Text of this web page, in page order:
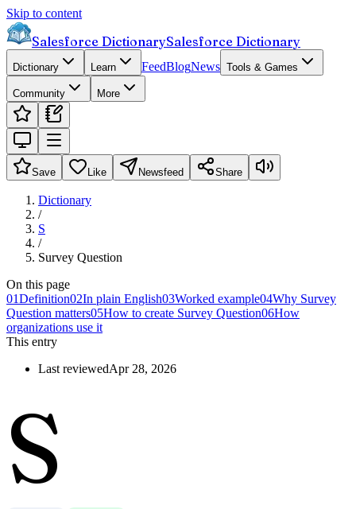
Skip to content
Salesforce DictionarySalesforce Dictionary
Dictionary Learn FeedBlogNews Tools & Games
Community More
Save Like Newsfeed Share
Dictionary
/
S
/
Survey Question
On this page
01Definition02In plain English03Worked example04Why Survey
Question matters05How to create Survey Question06How
organizations use it
This entry
Last reviewedApr 28, 2026
S